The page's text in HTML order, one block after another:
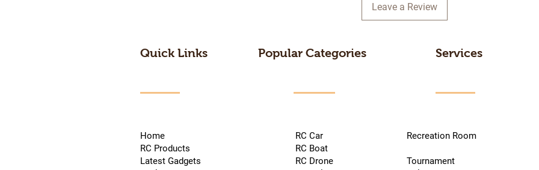
Leave a Review
Quick Links
Home
RC Products
Latest Gadgets
Popular Categories
RC Car
RC Boat
RC Drone
Services
Recreation Room
Tournament